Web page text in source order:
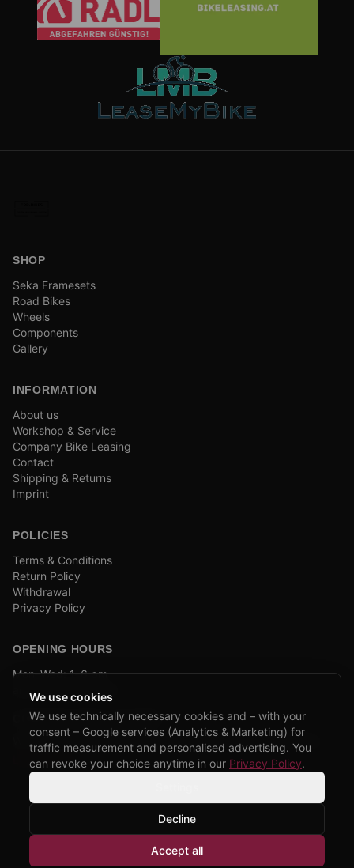
SHOP
Seka Framesets
Road Bikes
Wheels
Components
Gallery
INFORMATION
About us
Workshop & Service
Company Bike Leasing
Contact
Shipping & Returns
Imprint
POLICIES
Terms & Conditions
Return Policy
Withdrawal
Privacy Policy
OPENING HOURS
Mon–Wed: 1–6 pm
and by appointment
COMPANY BIKE LEASING
We are partners of Firmenradl, Bikeleasing & Lease my Bike.
Learn more →
CPP Bikes.All rights reserved.
Admin login
We use cookies
We use technically necessary cookies and – with your
consent – Google services (Analytics & Marketing) for
traffic measurement and personalised advertising. You
can revoke your choice anytime in our Privacy Policy.
Decline
Accept all